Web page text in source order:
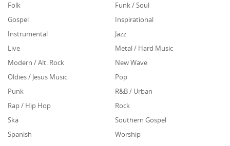
Folk
Funk / Soul
Gospel
Inspirational
Instrumental
Jazz
Live
Metal / Hard Music
Modern / Alt. Rock
New Wave
Oldies / Jesus Music
Pop
Punk
R&B / Urban
Rap / Hip Hop
Rock
Ska
Southern Gospel
Spanish
Worship